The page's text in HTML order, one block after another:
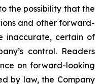
the possibility that the
and other forward-
inaccurate, certain of
control. Readers
on forward-looking
by law, the Company